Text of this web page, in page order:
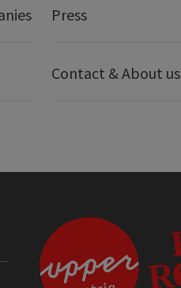
Press
Contact & About us